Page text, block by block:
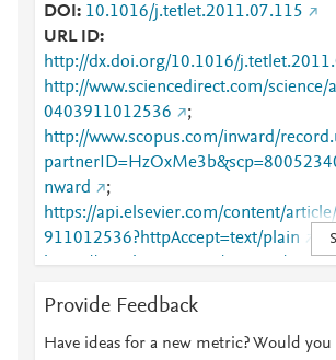
DOI
10.1016/j.tetlet.2011.07.115
URL ID
http://dx.doi.org/10.1016/
http://www.sciencedirect.com/
0403911012536
;
http://www.scopus.com/inward/
nward
;
https://api.elsevier.com/content/
911012536?httpAccept=text/plain
https://api.elsevier.com/content/
https://dx.doi.org/10.1016/
https://linkinghub.elsevier.com/
Provide Feedback
Have ideas for a new metric? Would you